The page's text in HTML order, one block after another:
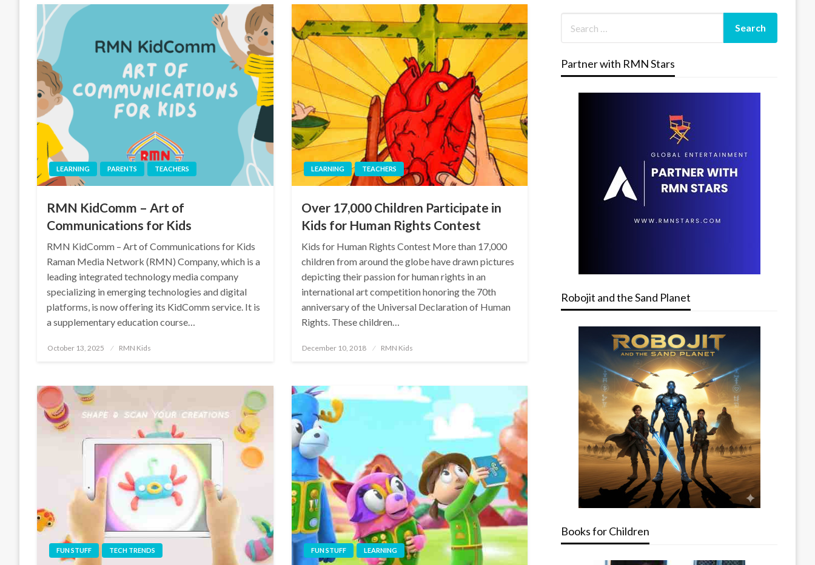
LEARNING PARENTS TEACHERS
RMN KidComm – Art of
Communications for Kids
RMN KidComm – Art of Communications for Kids
Raman Media Network (RMN) Company, which is a
leading integrated technology media company
specializing in emerging technologies and digital
platforms, is now offering its KidComm service. It is
a supplementary education course…
Posted
October 13, 2025 RMN Kids
LEARNING TEACHERS
Over 17,000 Children Participate in
Kids for Human Rights Contest
Kids for Human Rights Contest More than 17,000
children from around the globe have drawn pictures
depicting their passion for human rights in an
international art competition honoring the 70th
anniversary of the Universal Declaration of Human
Rights. These children…
Posted
December 10, 2018 RMN Kids
FUN STUFF TECH TRENDS FUN STUFF LEARNING
Partner with RMN Stars
Robojit and the Sand Planet
Books for Children